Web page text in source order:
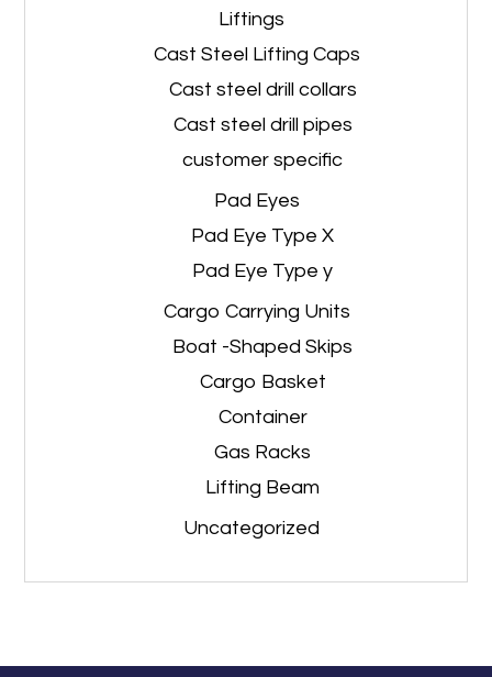
Liftings
Cast Steel Lifting Caps
Cast steel drill collars
Cast steel drill pipes
customer specific
Pad Eyes
Pad Eye Type X
Pad Eye Type y
Cargo Carrying Units
Boat -Shaped Skips
Cargo Basket
Container
Gas Racks
Lifting Beam
Uncategorized